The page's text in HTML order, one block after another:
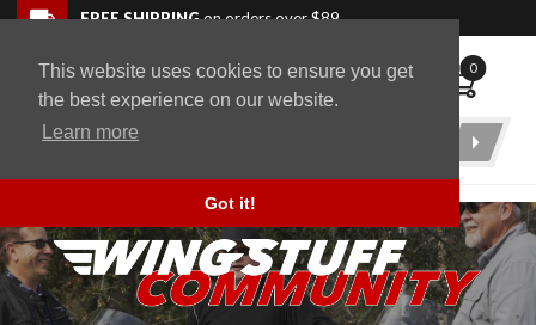
This website uses cookies to ensure you get
the best experience on our website.
Learn more
Got it!
Skip to navigation bar
Skip to content
Go to shopping cart page
Skip to footerFREE SHIPPINGon orders over $89
WingStuff 0
Product
Back to top